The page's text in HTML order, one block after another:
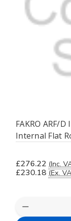
FAKRO ARF/
Internal Flat
£276.22 (Inc.
£230.18 (Ex.
Decrease
Quantity